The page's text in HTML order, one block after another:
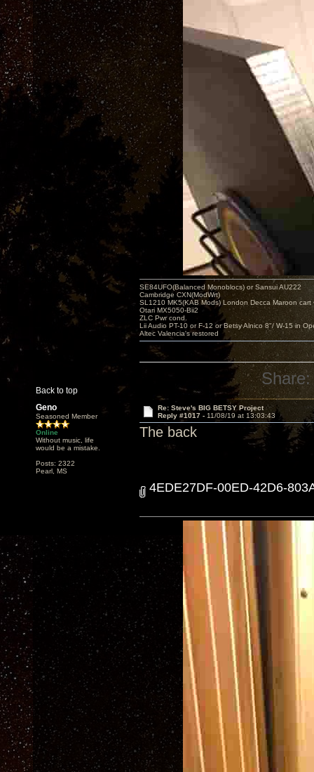
Back to top
SE84UFO(Balanced Monoblocs) or Sansui AU222
Cambridge CXN(ModWrt)
SL1210 MK5(KAB Mods) London Decca Maroon cart
Otari MX5050-Bii2
ZLC Pwr cond.
Lii Audio PT-10 or F-12 or Betsy Alnico 8"/ W-15 in
Altec Valencia's restored
Share:
Geno
Seasoned Member
Online
Without music, life
would be a mistake.
Posts: 2322
Pearl, MS
Re: Steve's BIG BETSY Project
Reply #1017 - 11/08/19 at 13:03:43
The back
4EDE27DF-00ED-42D6-